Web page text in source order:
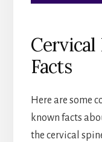
Cervical
Facts
Here are some
known facts
the cervical